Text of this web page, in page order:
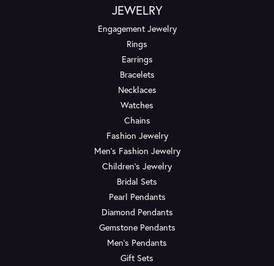
JEWELRY
Engagement Jewelry
Rings
Earrings
Bracelets
Necklaces
Watches
Chains
Fashion Jewelry
Men's Fashion Jewelry
Children's Jewelry
Bridal Sets
Pearl Pendants
Diamond Pendants
Gemstone Pendants
Men's Pendants
Gift Sets